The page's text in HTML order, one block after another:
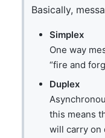
Basically,
Simplex
One way
“fire and
Duplex
this means
will carry on